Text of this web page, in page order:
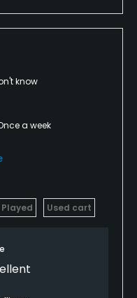
know
a week
Used cart